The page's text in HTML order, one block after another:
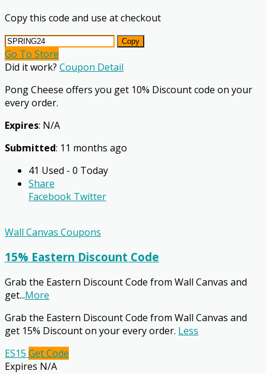
Copy this code and use at checkout
Copy
Go To Store
Did it work? Coupon Detail
Pong Cheese offers you get 10% Discount code on your
every order.
Expires: N/A
Submitted: 11 months ago
41 Used - 0 Today
Share
Facebook Twitter
Wall Canvas Coupons
15% Eastern Discount Code
Grab the Eastern Discount Code from Wall Canvas and
get...More
Grab the Eastern Discount Code from Wall Canvas and
get 15% Discount on your every order. Less
ES15 Get Code
Expires N/A